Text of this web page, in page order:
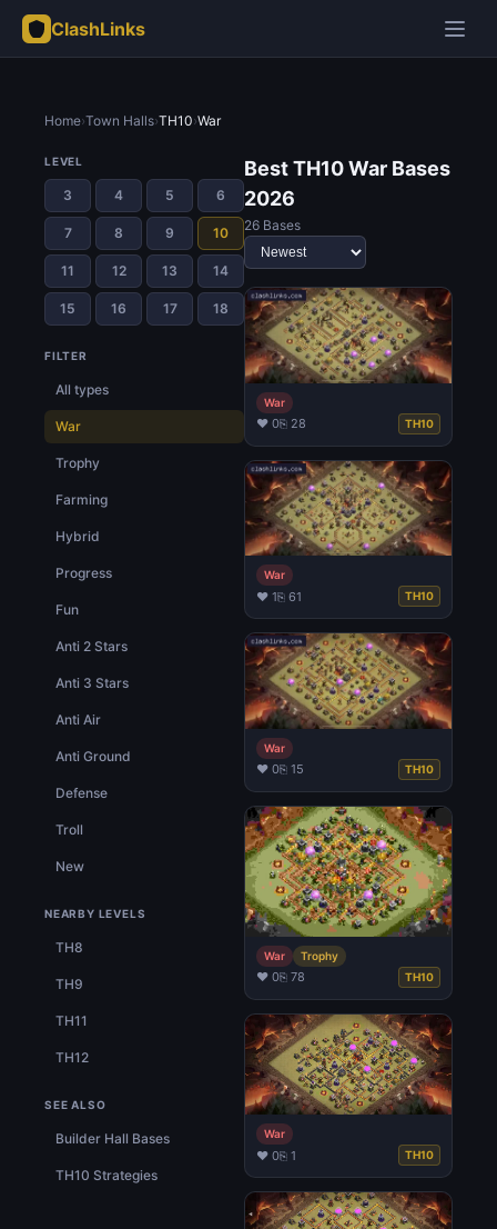
ClashLinks
Home›Town Halls›TH10›War
LEVEL
3 4 5 6
7 8 9 10
11 12 13 14
15 16 17 18
FILTER
All types
War
Trophy
Farming
Hybrid
Progress
Fun
Anti 2 Stars
Anti 3 Stars
Anti Air
Anti Ground
Defense
Troll
New
NEARBY LEVELS
TH8
TH9
TH11
TH12
SEE ALSO
Builder Hall Bases
TH10 Strategies
Best TH10 War Bases
2026
26 Bases
War
♥ 0⎘ 28 TH10
War
♥ 1⎘ 61 TH10
War
♥ 0⎘ 15 TH10
War Trophy
♥ 0⎘ 78 TH10
War
♥ 0⎘ 1 TH10